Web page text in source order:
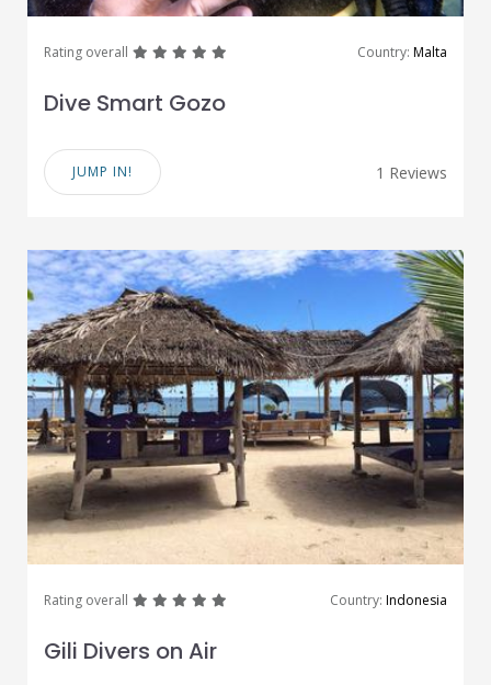
Rating overall greatgreatgreatgreat Country: Malta
Dive Smart Gozo
JUMP IN! 1 Reviews
Rating overall greatgreatgreatgreat Country: Indonesia
Gili Divers on Air